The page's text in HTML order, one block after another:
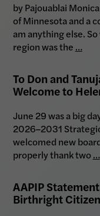
by Pajouablai
of Minnesota and a
am anything else.
region was the …
To Don and
Welcome to
June 29 was a big
2026–2031
welcomed new
properly thank two…
AAPIP
Birthright